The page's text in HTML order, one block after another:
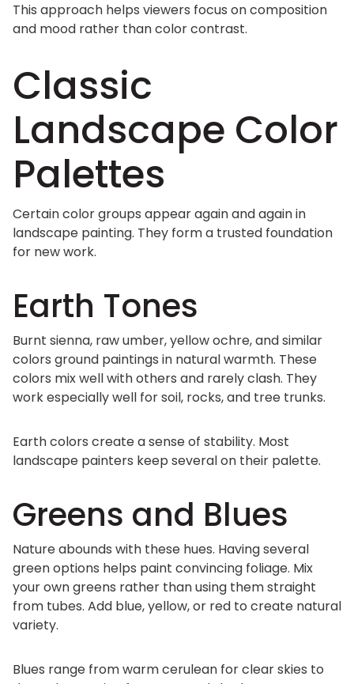
This approach helps viewers focus on composition
and mood rather than color contrast.
Classic
Landscape Color
Palettes
Certain color groups appear again and again in
landscape painting. They form a trusted foundation
for new work.
Earth Tones
Burnt sienna, raw umber, yellow ochre, and similar
colors ground paintings in natural warmth. These
colors mix well with others and rarely clash. They
work especially well for soil, rocks, and tree trunks.
Earth colors create a sense of stability. Most
landscape painters keep several on their palette.
Greens and Blues
Nature abounds with these hues. Having several
green options helps paint convincing foliage. Mix
your own greens rather than using them straight
from tubes. Add blue, yellow, or red to create natural
variety.
Blues range from warm cerulean for clear skies to